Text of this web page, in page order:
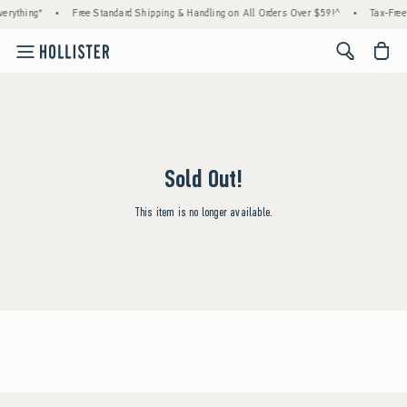
• Free Standard Shipping & Handling on All Orders Over $59!^ • Tax-
<span
Sold Out!
This item is no longer available.